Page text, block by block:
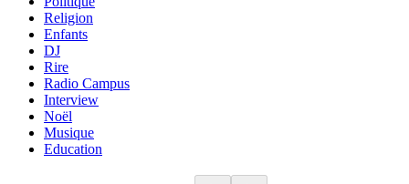
Religion
Enfants
DJ
Rire
Radio Campus
Interview
Noël
Musique
Education